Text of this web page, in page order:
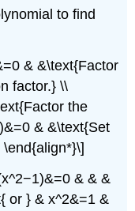
to find
& &\text{Factor
factor.} \\
the
& &\text{Set
& & &
or } & x^2&=1 &